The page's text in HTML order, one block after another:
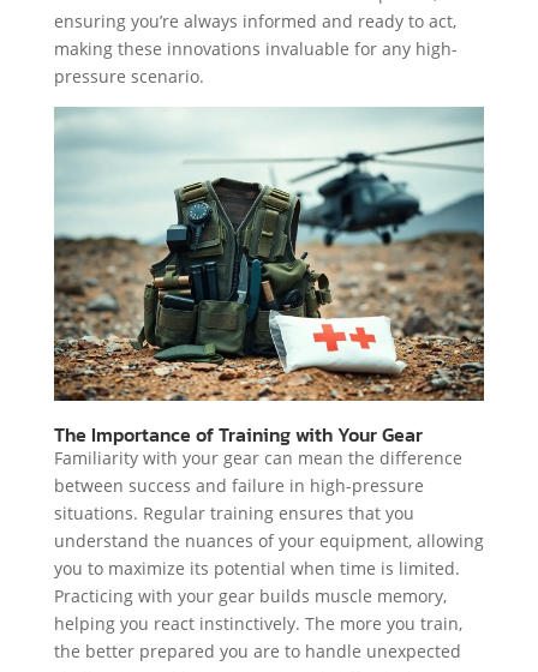
ensuring you’re always informed and ready to act,
making these innovations invaluable for any high-
pressure scenario.
The Importance of Training with Your Gear
Familiarity with your gear can mean the difference
between success and failure in high-pressure
situations. Regular training ensures that you
understand the nuances of your equipment, allowing
you to maximize its potential when time is limited.
Practicing with your gear builds muscle memory,
helping you react instinctively. The more you train,
the better prepared you are to handle unexpected